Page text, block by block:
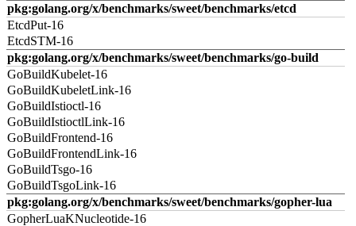
pkg:golang.org/x/benchmarks/sweet/benchmarks/etcd
EtcdPut-16
EtcdSTM-16
pkg:golang.org/x/benchmarks/sweet/benchmarks/go-build
GoBuildKubelet-16
GoBuildKubeletLink-16
GoBuildIstioctl-16
GoBuildIstioctlLink-16
GoBuildFrontend-16
GoBuildFrontendLink-16
GoBuildTsgo-16
GoBuildTsgoLink-16
pkg:golang.org/x/benchmarks/sweet/benchmarks/gopher-lua
GopherLuaKNucleotide-16